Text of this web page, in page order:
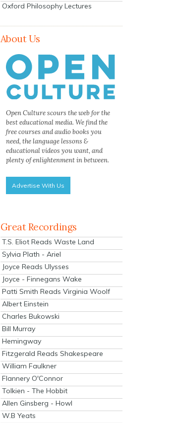
Oxford Philosophy Lectures
About Us
Open Culture scours the web for the
best educational media. We find the
free courses and audio books you
need, the language lessons &
educational videos you want, and
plenty of enlightenment in between.
Advertise With Us
Great Recordings
T.S. Eliot Reads Waste Land
Sylvia Plath - Ariel
Joyce Reads Ulysses
Joyce - Finnegans Wake
Patti Smith Reads Virginia Woolf
Albert Einstein
Charles Bukowski
Bill Murray
Hemingway
Fitzgerald Reads Shakespeare
William Faulkner
Flannery O'Connor
Tolkien - The Hobbit
Allen Ginsberg - Howl
W.B Yeats